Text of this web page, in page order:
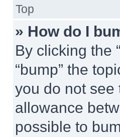
Top
» How do I
By clicking the
“bump” the
you do not see
allowance
possible to